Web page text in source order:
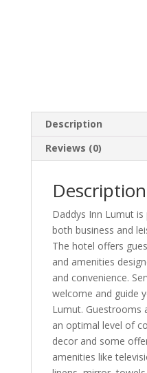
Description
Reviews (0)
Description
Daddys Inn Lumut
both business and
The hotel offers
and amenities
and convenience.
welcome and guide
Lumut. Guestrooms
an optimal level of
decor and some
amenities like